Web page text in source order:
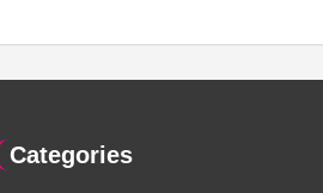
Categories